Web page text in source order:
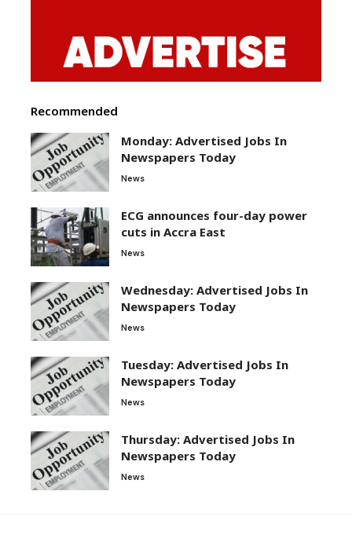
Recommended
Monday: Advertised Jobs In
Newspapers Today
News
ECG announces four-day power
cuts in Accra East
News
Wednesday: Advertised Jobs In
Newspapers Today
News
Tuesday: Advertised Jobs In
Newspapers Today
News
Thursday: Advertised Jobs In
Newspapers Today
News